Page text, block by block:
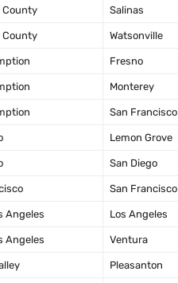
County Salinas
County Watsonville
Fresno
Monterey
San Francisco
Lemon Grove
San Diego
San Francisco
Angeles Los Angeles
Angeles Ventura
Pleasanton